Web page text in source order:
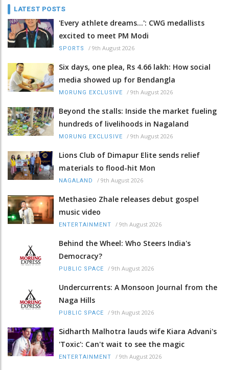
LATEST POSTS
'Every athlete dreams…': CWG medallists
excited to meet PM Modi
SPORTS / 9th August 2026
Six days, one plea, Rs 4.66 lakh: How social
media showed up for Bendangla
MORUNG EXCLUSIVE / 9th August 2026
Beyond the stalls: Inside the market fueling
hundreds of livelihoods in Nagaland
MORUNG EXCLUSIVE / 9th August 2026
Lions Club of Dimapur Elite sends relief
materials to flood-hit Mon
NAGALAND / 9th August 2026
Methasieo Zhale releases debut gospel
music video
ENTERTAINMENT / 9th August 2026
Behind the Wheel: Who Steers India's
Democracy?
PUBLIC SPACE / 9th August 2026
Undercurrents: A Monsoon Journal from the
Naga Hills
PUBLIC SPACE / 9th August 2026
Sidharth Malhotra lauds wife Kiara Advani's
'Toxic': Can't wait to see the magic
ENTERTAINMENT / 9th August 2026